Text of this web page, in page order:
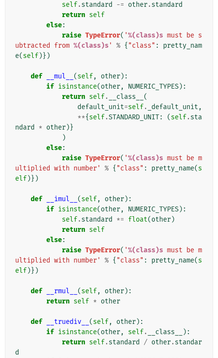
self.standard -= other.standard
return self
else:
raise TypeError( '%(class)s must be s
ubtracted from %(class)s' % { "class" :
pretty_nam
e(self)})
def __mul__ (self, other):
if isinstance(other, NUMERIC_TYPES):
return self. __class__ (
default_unit=self. _default_unit ,
**{self.STANDARD_UNIT: (self.sta
ndard
* other)}
)
else:
raise TypeError( '%(class)s must be m
ultiplied with number'
% { "class" : pretty_name(s
elf)})
def __imul__ (self, other):
if isinstance(other, NUMERIC_TYPES):
self.standard *= float(other)
return self
else:
raise TypeError( '%(class)s must be m
ultiplied with number'
% { "class" : pretty_name(s
elf)})
def __rmul__ (self, other):
return self * other
def __truediv__ (self, other):
if isinstance(other, self. __class__
):
return self.standard / other.standar
d